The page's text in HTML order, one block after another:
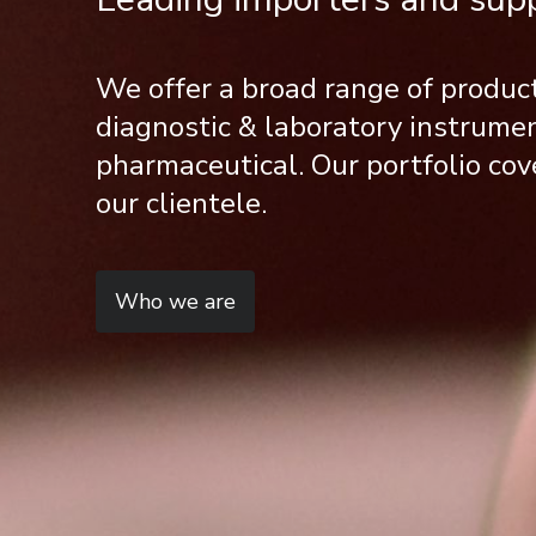
We offer a broad range of
diagnostic & laboratory
pharmaceutical. Our portfolio
our clientele.
Who we are